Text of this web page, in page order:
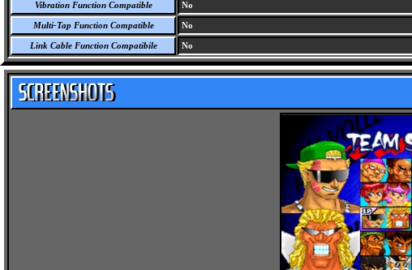
Vibration Function Compatible No
Multi-Tap Function Compatible No
Link Cable Function Compatibile No